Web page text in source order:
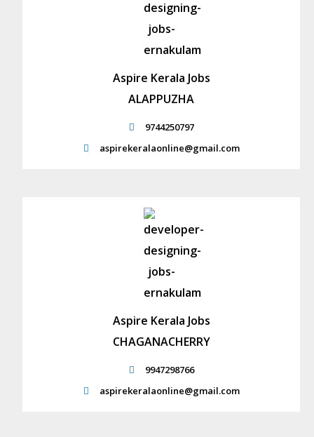
Aspire Kerala Jobs
ALAPPUZHA
9744250797
aspirekeralaonline@gmail.com
Aspire Kerala Jobs
CHAGANACHERRY
9947298766
aspirekeralaonline@gmail.com